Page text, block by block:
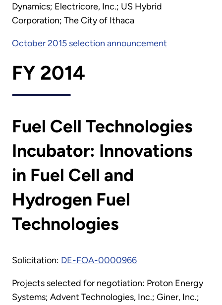
Dynamics; Electricore, Inc.; US Hybrid
Corporation; The City of Ithaca
October 2015 selection announcement
FY 2014
Fuel Cell Technologies
Incubator: Innovations
in Fuel Cell and
Hydrogen Fuel
Technologies
Solicitation: DE-FOA-0000966
Projects selected for negotiation: Proton Energy
Systems; Advent Technologies, Inc.; Giner, Inc.;